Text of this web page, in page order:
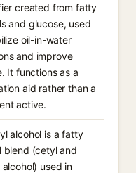
created from fatty
and glucose, used
oil-in-water
and improve
It functions as a
aid rather than a
active.
alcohol is a fatty
blend (cetyl and
alcohol) used in